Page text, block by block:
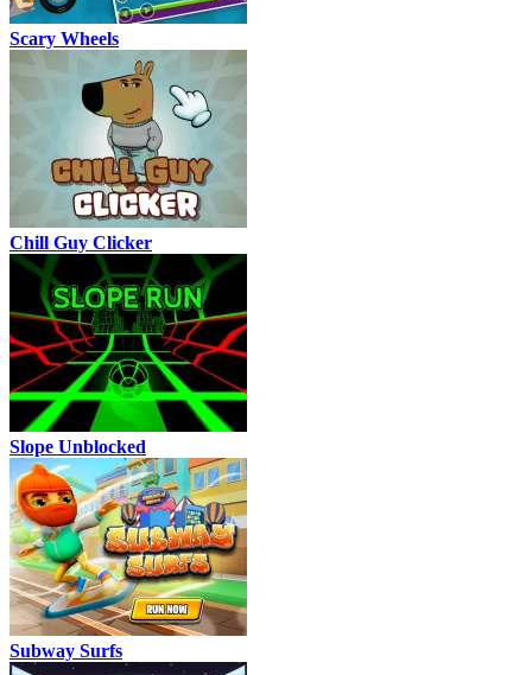
Scary Wheels
Chill Guy Clicker
Slope Unblocked
Subway Surfs